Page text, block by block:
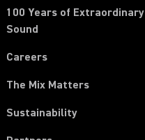
100 Years of Extraordinary
Sound
Careers
The Mix Matters
Sustainability